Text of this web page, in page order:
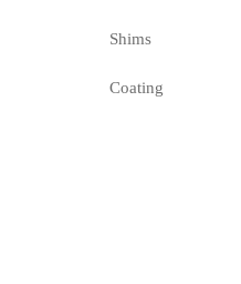
Shims
Coating